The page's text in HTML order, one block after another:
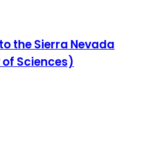
the Sierra Nevada
Sciences)